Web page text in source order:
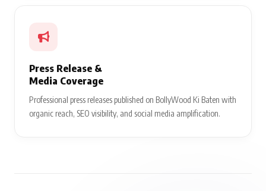
Press Release &
Media Coverage
Professional press releases published on BollyWood Ki Baten with
organic reach, SEO visibility, and social media amplification.